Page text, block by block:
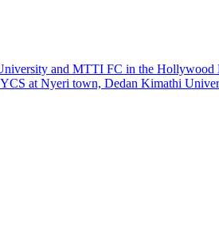
and MTTI FC in the Hollywood
at Nyeri town, Dedan Kimathi